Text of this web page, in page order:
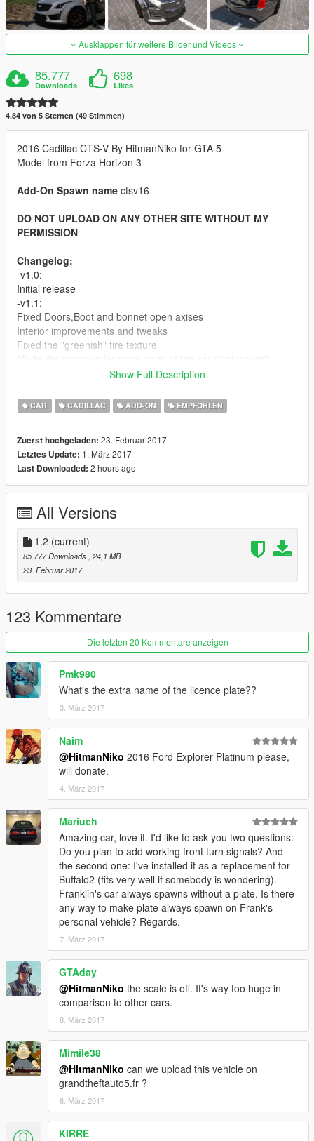
Ausklappen für weitere Bilder und Videos
85.777
Downloads
698
Likes
4.84 von 5 Sternen (49 Stimmen)
2016 Cadillac CTS-V By HitmanNiko for GTA 5
Model from Forza Horizon 3
Add-On Spawn name ctsv16
DO NOT UPLOAD ON ANY OTHER SITE WITHOUT MY
PERMISSION
Changelog:
-v1.0:
Initial release
-v1.1:
Fixed Doors,Boot and bonnet open axises
Interior improvements and tweaks
Fixed the "greenish" tire texture
Minor tweaks and improvements
-v1.2:
Fixed the right rear window bug
Screenshots By Kizacudo, MrFive and Per_zs
Features:
-HQ Interior
-Door Sills
-HQ Engine
-HQ Mirrors reflections
-HQ Tires,Brake Discs and Calipers
-Dirt/Burn mapping
-Working Lights
-Breakable Glass
-Movable Steering Wheel
-Player's hands on the steering wheel
-Mirrors Collision
-Extra License plate
-Paintable Wheels (Paint:2)
No Bugs
Installation:
Check Readme.txt
DO NOT UPLOAD ON ANY OTHER SITE WITHOUT MY
PERMISSION
Special thanks to kizacudo for testing, screenshots and to
AuthorSaulAlan for the dials texture
More screenshots: https://yadi.sk/d/7nulmlKX3EMjnV
Show Full Description
CAR CADILLAC ADD-ON EMPFOHLEN
Zuerst hochgeladen: 23. Februar 2017
Letztes Update: 1. März 2017
Last Downloaded: 2 hours ago
All Versions
1.2 (current)
85.777 Downloads , 24,1 MB
23. Februar 2017
123 Kommentare
Die letzten 20 Kommentare anzeigen
Pmk980
What's the extra name of the licence plate??
3. März 2017
Naim
@HitmanNiko 2016 Ford Explorer Platinum please,
will donate.
4. März 2017
Mariuch
Amazing car, love it. I'd like to ask you two questions:
Do you plan to add working front turn signals? And
the second one: I've installed it as a replacement for
Buffalo2 (fits very well if somebody is wondering).
Franklin's car always spawns without a plate. Is there
any way to make plate always spawn on Frank's
personal vehicle? Regards.
7. März 2017
GTAday
@HitmanNiko the scale is off. It's way too huge in
comparison to other cars.
8. März 2017
Mimile38
@HitmanNiko can we upload this vehicle on
grandtheftauto5.fr ?
8. März 2017
KIRRE